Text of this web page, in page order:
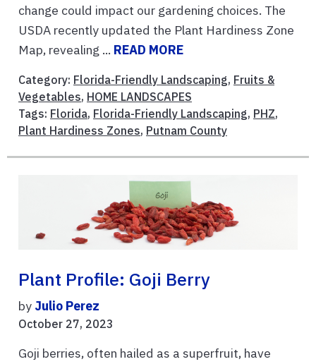
change could impact our gardening choices. The
USDA recently updated the Plant Hardiness Zone
Map, revealing ... READ MORE
Category: Florida-Friendly Landscaping, Fruits &
Vegetables, HOME LANDSCAPES
Tags: Florida, Florida-Friendly Landscaping, PHZ,
Plant Hardiness Zones, Putnam County
Plant Profile: Goji Berry
by Julio Perez
October 27, 2023
Goji berries, often hailed as a superfruit, have